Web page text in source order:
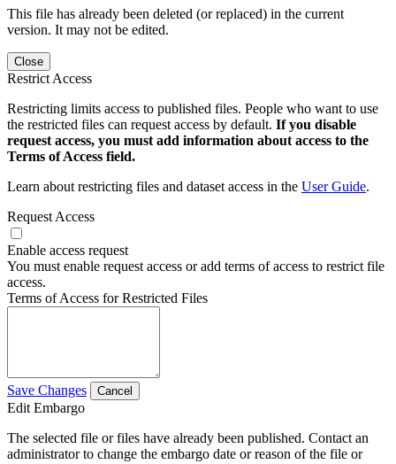
This file has already been deleted (or replaced) in the current
version. It may not be edited.
Close
Restrict Access
Restricting limits access to published files. People who want to use
the restricted files can request access by default. If you disable
request access, you must add information about access to the
Terms of Access field.
Learn about restricting files and dataset access in the User Guide.
Request Access
Enable access request
You must enable request access or add terms of access to restrict file
access.
Terms of Access for Restricted Files
Save Changes Cancel
Edit Embargo
The selected file or files have already been published. Contact an
administrator to change the embargo date or reason of the file or